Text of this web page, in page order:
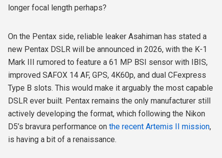
longer focal length perhaps?
On the Pentax side, reliable leaker Asahiman has stated a
new Pentax DSLR will be announced in 2026, with the K-1
Mark III rumored to feature a 61 MP BSI sensor with IBIS,
improved SAFOX 14 AF, GPS, 4K60p, and dual CFexpress
Type B slots. This would make it arguably the most capable
DSLR ever built. Pentax remains the only manufacturer still
actively developing the format, which following the Nikon
D5’s bravura performance on the recent Artemis II mission,
is having a bit of a renaissance.